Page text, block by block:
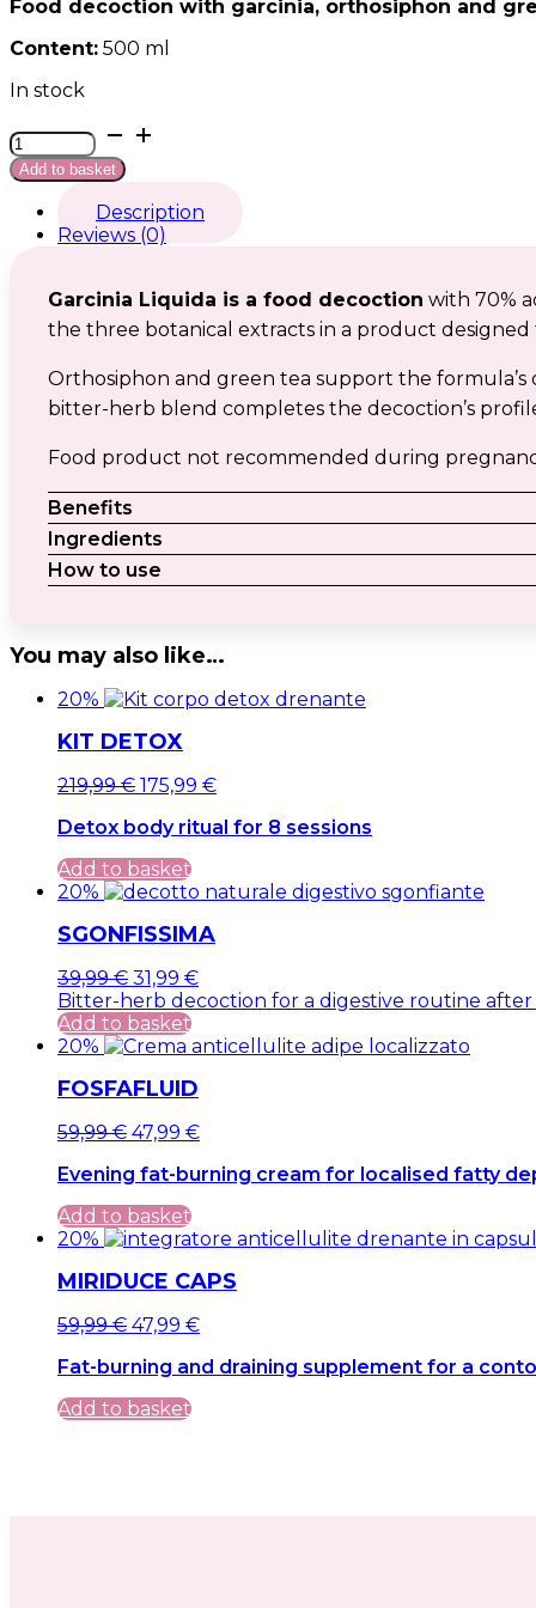
Food decoction with garcinia, orthosiphon and
Content: 500 ml
In stock
Garcinia
liquida
quantity
Add to basket
Description
Reviews (0)
Garcinia Liquida is a food decoction with 70%
the three botanical extracts in a product
Orthosiphon and green tea support the
bitter-herb blend completes the decoction’s
Food product not recommended during
Benefits
Ingredients
How to use
You may also like…
20%
KIT DETOX
Original
was:
219,99 €.
219,99€Current
is:
219,99 €.
175,99 €
Detox body ritual for 8 sessions
Add to basket
20%
SGONFISSIMA
Original
price
was:
39,99 €.
39,99€Current
price
is:
39,99 €.
31,99 €
Bitter-herb decoction for a digestive routine after
Add to basket
20%
FOSFAFLUID
Original
was:
59,99 €.
59,99€Current
is:
59,99 €.
47,99 €
Evening fat-burning cream for localised fatty
Add to basket
20%
MIRIDUCE CAPS
Original
was:
59,99 €.
59,99€Current
is:
59,99 €.
47,99 €
Fat-burning and draining supplement for a
Add to basket